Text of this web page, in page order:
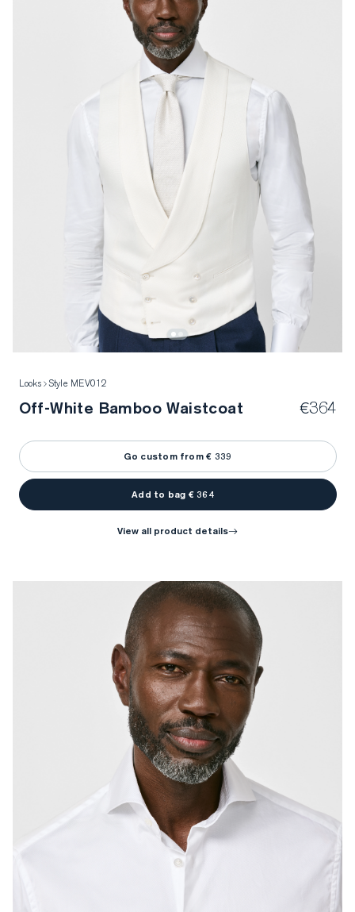
Looks Style MEV012
Off-White Bamboo Waistcoat €364
Go custom from € 339
Add to bag € 364
view all product details